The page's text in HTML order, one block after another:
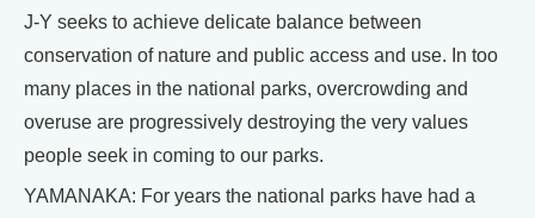
J-Y seeks to achieve delicate balance between
conservation of nature and public access and use. In too
many places in the national parks, overcrowding and
overuse are progressively destroying the very values
people seek in coming to our parks.
YAMANAKA: For years the national parks have had a